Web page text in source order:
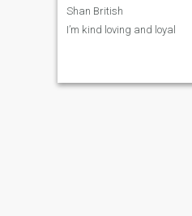
Shan British
I’m kind loving and loyal